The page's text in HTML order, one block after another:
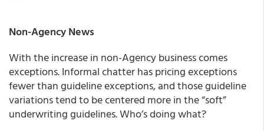
Non-Agency News
With the increase in non-Agency business comes
exceptions. Informal chatter has pricing exceptions
fewer than guideline exceptions, and those guideline
variations tend to be centered more in the “soft”
underwriting guidelines. Who’s doing what?